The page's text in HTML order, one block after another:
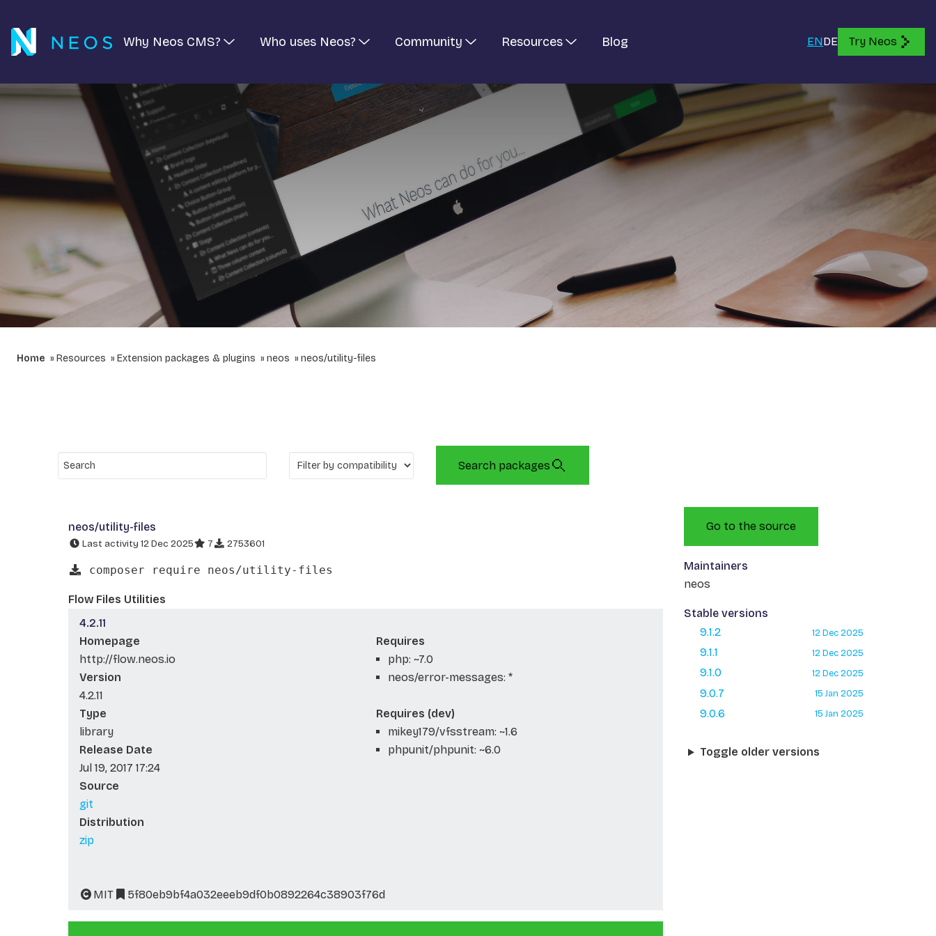
Why Neos CMS? Who uses Neos? Community Resources Blog ENDE Try Neos
Home Resources Extension packages & plugins neos neos/utility-files
Search packages
neos/utility-files
Last activity 12 Dec 2025 7 2753601
composer require neos/utility-files
Flow Files Utilities
4.2.11
Homepage
http://flow.neos.io
Version
4.2.11
Type
library
Release Date
Jul 19, 2017 17:24
Source
git
Distribution
zip
Requires
php: ~7.0
neos/error-messages: *
Requires (dev)
mikey179/vfsstream: ~1.6
phpunit/phpunit: ~6.0
MIT 5f80eb9bf4a032eeeb9df0b0892264c38903f76d
Go to the source
Maintainers
neos
Stable versions
9.1.2
12 Dec 2025
9.1.1 12 Dec 2025
9.1.0 12 Dec 2025
9.0.7 15 Jan 2025
9.0.6 15 Jan 2025
Toggle older versions